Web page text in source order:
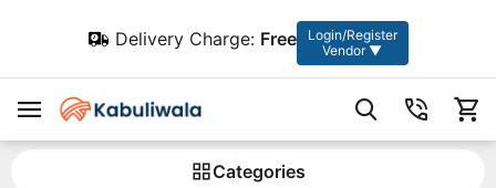
Delivery Charge: Free
Login/Register
Vendor ▼
Сategories